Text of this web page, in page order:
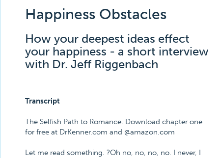
Happiness Obstacles
How your deepest ideas effect
your happiness - a short interview
with Dr. Jeff Riggenbach
Transcript
The Selfish Path to Romance. Download chapter one
for free at DrKenner.com and @amazon.com
Let me read something. ?Oh no, no, no, no. I never, I